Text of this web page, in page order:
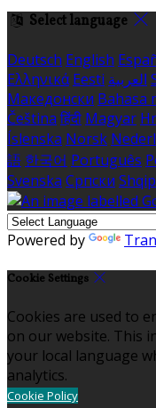
Select language
Deutsch English
Ελληνικά Eesti العربية
Македонски Bahasa
Čeština हिंदी Magyar
Íslenska Norsk
語 한국어 Português
Svenska Српски
Powered by
Cookie Settings
Cookies are used to
on our website. This
your local language
analytics.
Cookie Policy